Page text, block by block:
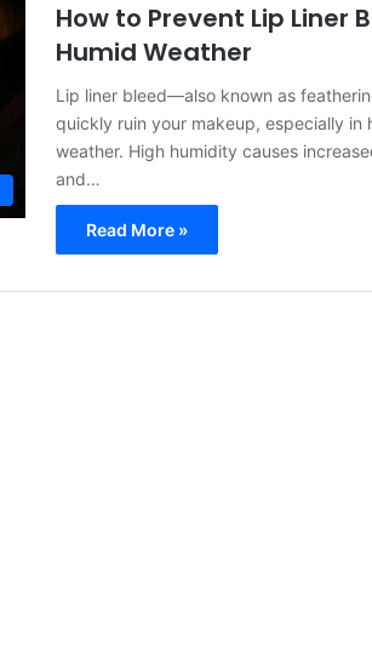
How to Prevent Lip Liner
Humid Weather
Lip liner bleed—also known as
quickly ruin your makeup, especially in
weather. High humidity causes
and…
Read More »